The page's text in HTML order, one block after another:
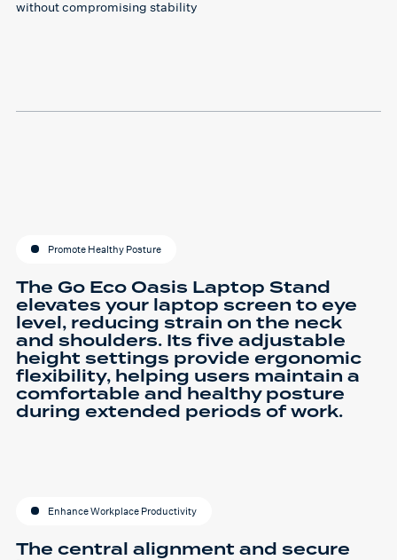
without compromising stability
Promote Healthy Posture
The Go Eco Oasis Laptop Stand
elevates your laptop screen to eye
level, reducing strain on the neck
and shoulders. Its five adjustable
height settings provide ergonomic
flexibility, helping users maintain a
comfortable and healthy posture
during extended periods of work.
Enhance Workplace Productivity
The central alignment and secure